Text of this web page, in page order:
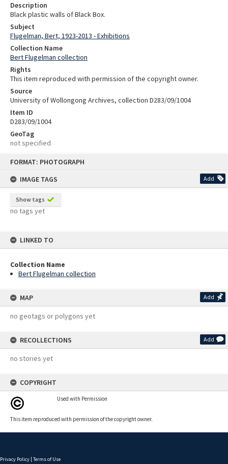
FORMAT: PHOTOGRAPH
IMAGE TAGS
Add
Show tags
no tags yet
LINKED TO
Collection Name
Bert Flugelman collection
MAP Add
no geotags or polygons yet
RECOLLECTIONS Add
no stories yet
COPYRIGHT
Used with Permission
This item reproduced with permission of the copyright owner.
Description
Black plastic walls of Black Box.
Subject
Flugelman, Bert, 1923-2013 - Exhibitions
Collection Name
Bert Flugelman collection
Rights
This item reproduced with permission of the copyright owner.
Source
University of Wollongong Archives, collection D283/09/1004
Item ID
D283/09/1004
GeoTag
not specified
Privacy Policy | Terms of Use